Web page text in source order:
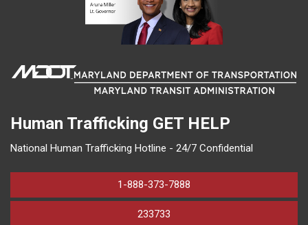
Human Trafficking GET HELP
National Human Trafficking Hotline - 24/7 Confidential
1-888-373-7888
233733